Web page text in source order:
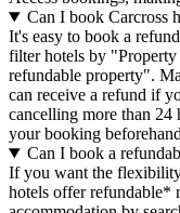
Can I book Carcross
It's easy to book a
filter hotels by
refundable property".
can receive a refund if
cancelling more than 24
your booking
Can I book a
If you want the
hotels offer refundable*